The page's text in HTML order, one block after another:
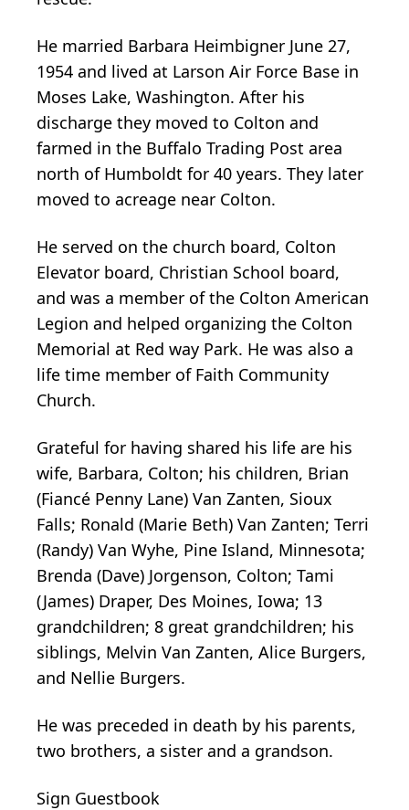
He married Barbara Heimbigner June 27,
1954 and lived at Larson Air Force Base in
Moses Lake, Washington. After his
discharge they moved to Colton and
farmed in the Buffalo Trading Post area
north of Humboldt for 40 years. They later
moved to acreage near Colton.
He served on the church board, Colton
Elevator board, Christian School board,
and was a member of the Colton American
Legion and helped organizing the Colton
Memorial at Red way Park. He was also a
life time member of Faith Community
Church.
Grateful for having shared his life are his
wife, Barbara, Colton; his children, Brian
(Fiancé Penny Lane) Van Zanten, Sioux
Falls; Ronald (Marie Beth) Van Zanten; Terri
(Randy) Van Wyhe, Pine Island, Minnesota;
Brenda (Dave) Jorgenson, Colton; Tami
(James) Draper, Des Moines, Iowa; 13
grandchildren; 8 great grandchildren; his
siblings, Melvin Van Zanten, Alice Burgers,
and Nellie Burgers.
He was preceded in death by his parents,
two brothers, a sister and a grandson.
Sign Guestbook